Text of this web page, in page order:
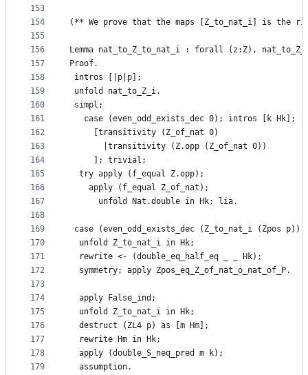
153
154
155
156
157
158
159
160
161
162
163
164
165
166
167
168
169
170
171
172
173
174
175
176
177
178
179
(** We prove that the maps [Z_to_nat_i] is the
Lemma nat_to_Z_to_nat_i : forall (z:Z),
Proof.
intros [|p|p];
unfold nat_to_Z_i.
simpl;
   case (even_odd_exists_dec 0); intros [k Hk];
     [transitivity (Z_of_nat 0)
       |transitivity (Z.opp (Z_of_nat 0))
     ]; trivial;
  try apply (f_equal Z.opp);
    apply (f_equal Z_of_nat);
      unfold Nat.double in Hk; lia.
case (even_odd_exists_dec (Z_to_nat_i (Zpos
  unfold Z_to_nat_i in Hk;
  rewrite <- (double_eq_half_eq _ _ Hk);
  symmetry; apply Zpos_eq_Z_of_nat_o_nat_of_P.
  apply False_ind;
  unfold Z_to_nat_i in Hk;
  destruct (ZL4 p) as [m Hm];
  rewrite Hm in Hk;
  apply (double_S_neq_pred m k);
  assumption.